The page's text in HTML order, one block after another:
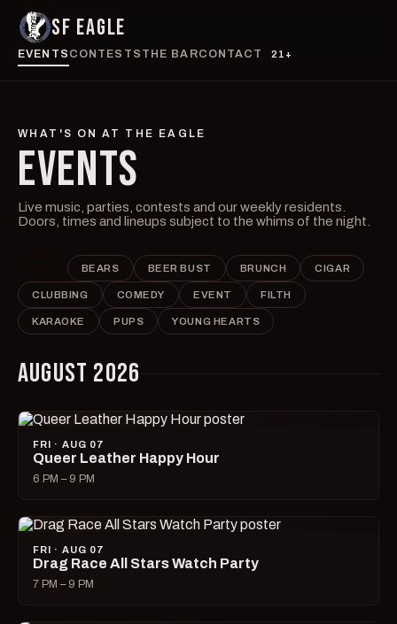
SF EAGLE
EVENTS CONTESTS THE BARCONTACT 21+
WHAT'S ON AT THE EAGLE
EVENTS
Live music, parties, contests and our weekly residents.
Doors, times and lineups subject to the whims of the night.
BEARS BEER BUST BRUNCH CIGAR
CLUBBING COMEDY EVENT FILTH
KARAOKE PUPS YOUNG HEARTS
AUGUST 2026
FRI · AUG 07
Queer Leather Happy Hour
6 PM – 9 PM
FRI · AUG 07
Drag Race All Stars Watch Party
7 PM – 9 PM